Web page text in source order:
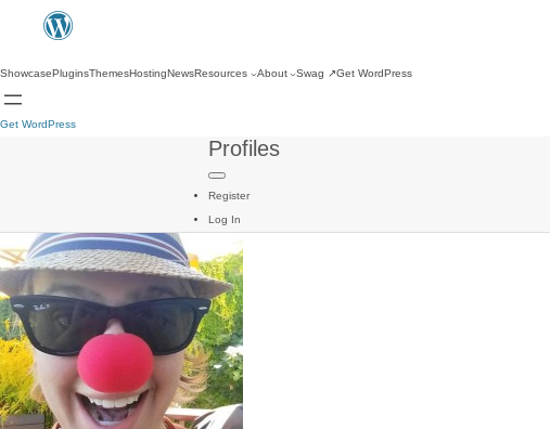
ShowcasePluginsThemesHostingNewsResources About Swag ↗Get WordPress
Get WordPress
Profiles
Register
Log In